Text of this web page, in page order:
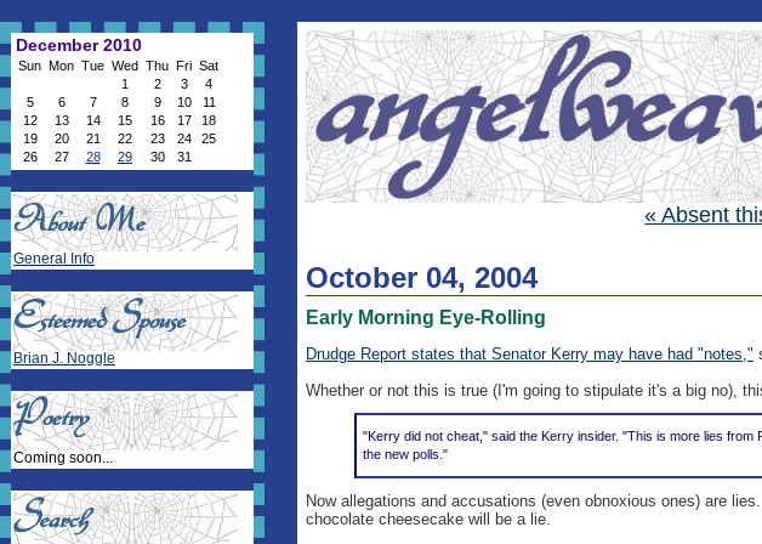
« Absent
October 04, 2004
Early Morning Eye-Rolling
Drudge Report states that Senator Kerry may have had "notes,"
Whether or not this is true (I'm going to stipulate it's a big no),
"Kerry did not cheat," said the Kerry insider. "This is more lies
the new polls."
Now allegations and accusations (even obnoxious ones) are
chocolate cheesecake will be a lie.
December 2010
Sun Mon Tue Wed Thu Fri Sat
1
2 3
4
5
6 7 8 9 10
11
12
13 14 15 16 17
18
19
20 21 22 23 24
25
26
27 28 29 30 31
General Info
Brian J. Noggle
Coming soon...